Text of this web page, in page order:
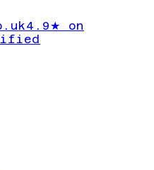
4.9★ on